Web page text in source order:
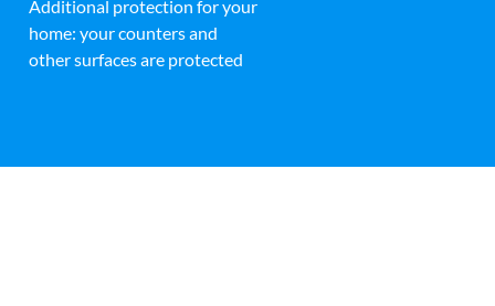
Additional protection for your
home: your counters and
other surfaces are protected